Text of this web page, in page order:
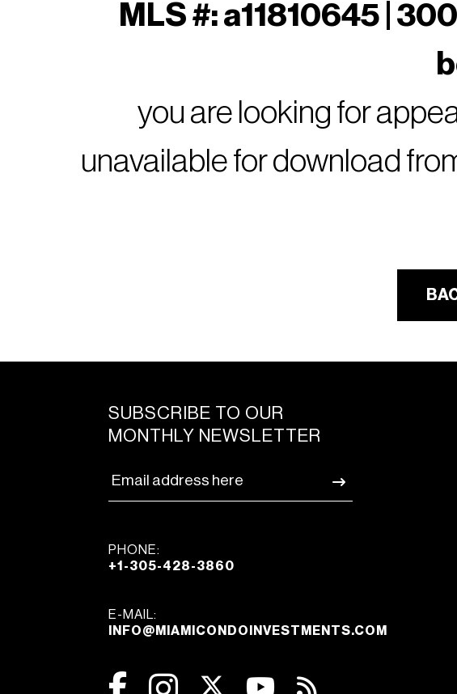
MLS #: a11810645 |
you are looking for
unavailable for download
SUBSCRIBE TO OUR
MONTHLY NEWSLETTER
PHONE:
+1-305-428-3860
E-MAIL:
INFO@MIAMICONDOINVESTMENTS.COM